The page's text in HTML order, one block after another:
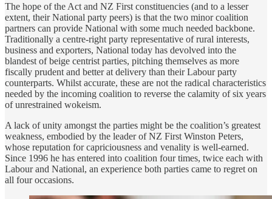
The hope of the Act and NZ First constituencies (and to a lesser
extent, their National party peers) is that the two minor coalition
partners can provide National with some much needed backbone.
Traditionally a centre-right party representative of rural interests,
business and exporters, National today has devolved into the
blandest of beige centrist parties, pitching themselves as more
fiscally prudent and better at delivery than their Labour party
counterparts. Whilst accurate, these are not the radical characteristics
needed by the incoming coalition to reverse the calamity of six years
of unrestrained wokeism.
A lack of unity amongst the parties might be the coalition’s greatest
weakness, embodied by the leader of NZ First Winston Peters,
whose reputation for capriciousness and venality is well-earned.
Since 1996 he has entered into coalition four times, twice each with
Labour and National, an experience both parties came to regret on
all four occasions.